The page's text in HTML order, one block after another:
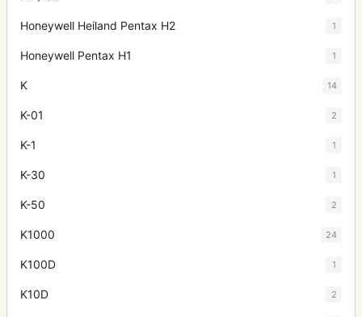
Honeywell Heiland Pentax H2 1
Honeywell Pentax H1 1
K 14
K-01 2
K-1 1
K-30 1
K-50 2
K1000 24
K100D 1
K10D 2